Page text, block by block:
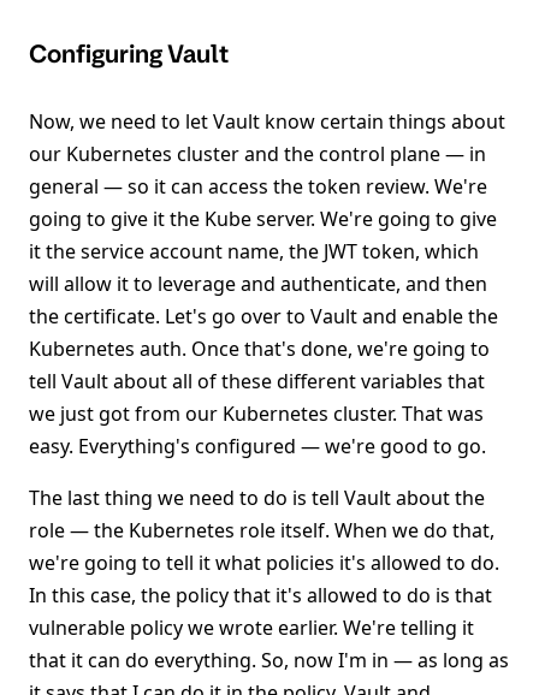
Configuring Vault
Now, we need to let Vault know certain things about
our Kubernetes cluster and the control plane — in
general — so it can access the token review. We're
going to give it the Kube server. We're going to give
it the service account name, the JWT token, which
will allow it to leverage and authenticate, and then
the certificate. Let's go over to Vault and enable the
Kubernetes auth. Once that's done, we're going to
tell Vault about all of these different variables that
we just got from our Kubernetes cluster. That was
easy. Everything's configured — we're good to go.
The last thing we need to do is tell Vault about the
role — the Kubernetes role itself. When we do that,
we're going to tell it what policies it's allowed to do.
In this case, the policy that it's allowed to do is that
vulnerable policy we wrote earlier. We're telling it
that it can do everything. So, now I'm in — as long as